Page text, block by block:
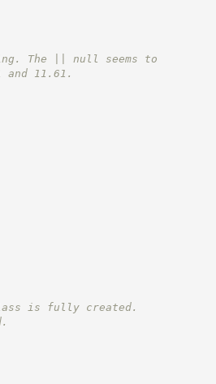
The || null seems to
11.61.
is fully created.